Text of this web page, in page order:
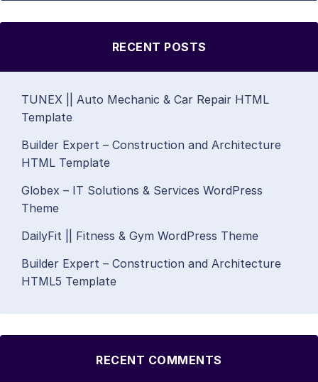
RECENT POSTS
TUNEX || Auto Mechanic & Car Repair HTML
Template
Builder Expert – Construction and Architecture
HTML Template
Globex – IT Solutions & Services WordPress
Theme
DailyFit || Fitness & Gym WordPress Theme
Builder Expert – Construction and Architecture
HTML5 Template
RECENT COMMENTS